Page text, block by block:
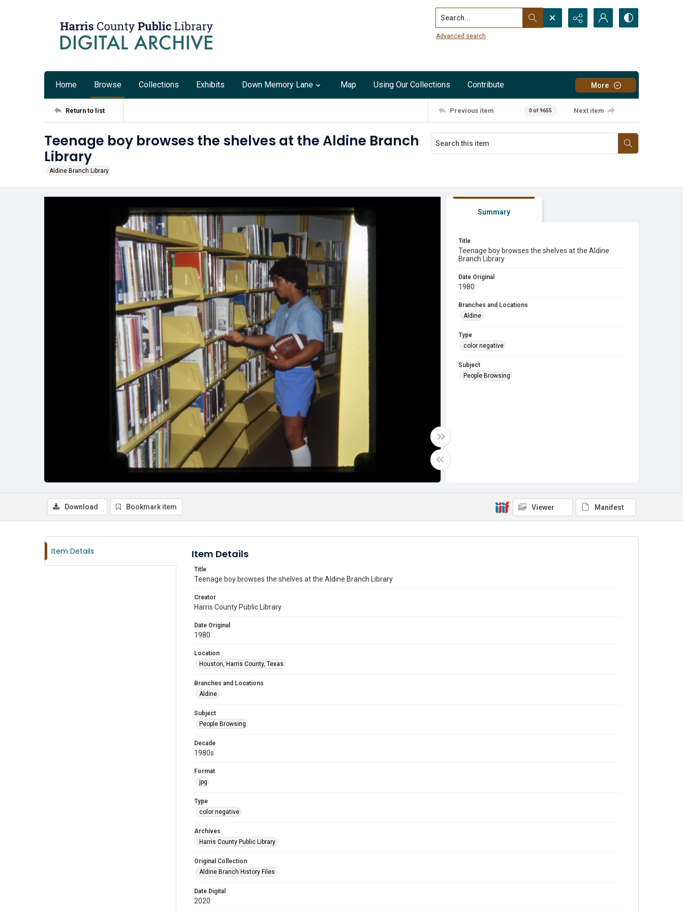
Search...
Advanced search
Home Browse Collections Exhibits Down Memory Lane Map Using Our Collections Contribute More
Return to list Previous item 0 of 9655 Next item
Teenage boy browses the shelves at the Aldine Branch
Library
Aldine Branch Library
Summary
Title
Teenage boy browses the shelves at the Aldine
Branch Library
Date Original
1980
Branches and Locations
Aldine
Type
color negative
Subject
People Browsing
Download Bookmark item Viewer Manifest
Item Details Item Details
Title
Teenage boy browses the shelves at the Aldine Branch Library
Creator
Harris County Public Library
Date Original
1980
Location
Houston, Harris County, Texas
Branches and Locations
Aldine
Subject
People Browsing
Decade
1980s
Format
jpg
Type
color negative
Archives
Harris County Public Library
Original Collection
Aldine Branch History Files
Date Digital
2020